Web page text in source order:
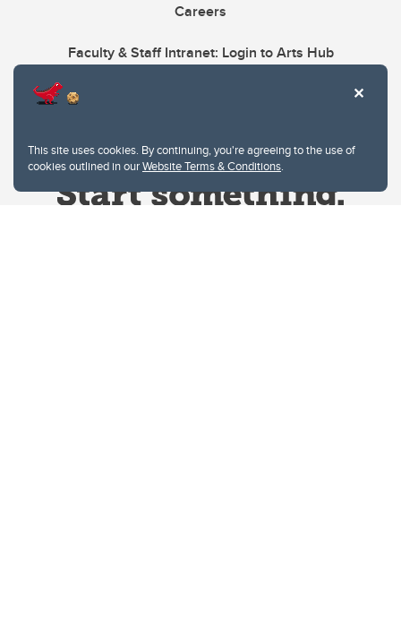
This site uses cookies. By continuing, you're agreeing to the use of
cookies outlined in ourWebsite Terms & Conditions.
Careers
Faculty & Staff Intranet: Login to Arts Hub